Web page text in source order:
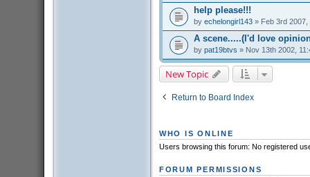
help please!!!
by echelongirl143» Feb 3rd 2007,
A scene.....(I'd love
by pat19btvs » Nov 13th 2002,
New Topic
Return to Board Index
WHO IS ONLINE
Users browsing this forum: No registered
FORUM PERMISSIONS